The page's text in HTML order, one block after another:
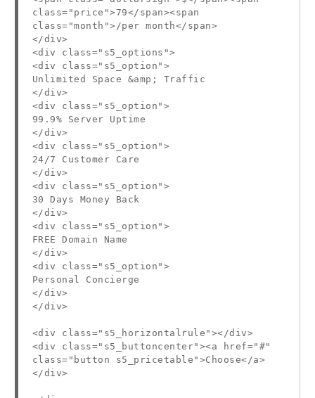
class="price">79</span><span
class="month">/per month</span>
</div>
<div class="s5_options">
<div class="s5_option">
Unlimited Space &amp; Traffic
</div>
<div class="s5_option">
99.9% Server Uptime
</div>
<div class="s5_option">
24/7 Customer Care
</div>
<div class="s5_option">
30 Days Money Back
</div>
<div class="s5_option">
FREE Domain Name
</div>
<div class="s5_option">
Personal Concierge
</div>
</div>
<div class="s5_horizontalrule"></div>
<div class="s5_buttoncenter"><a href="#"
class="button s5_pricetable">Choose</a>
</div>